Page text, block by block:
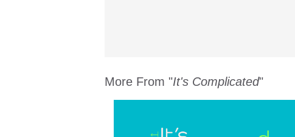
More From "It's Complicated"